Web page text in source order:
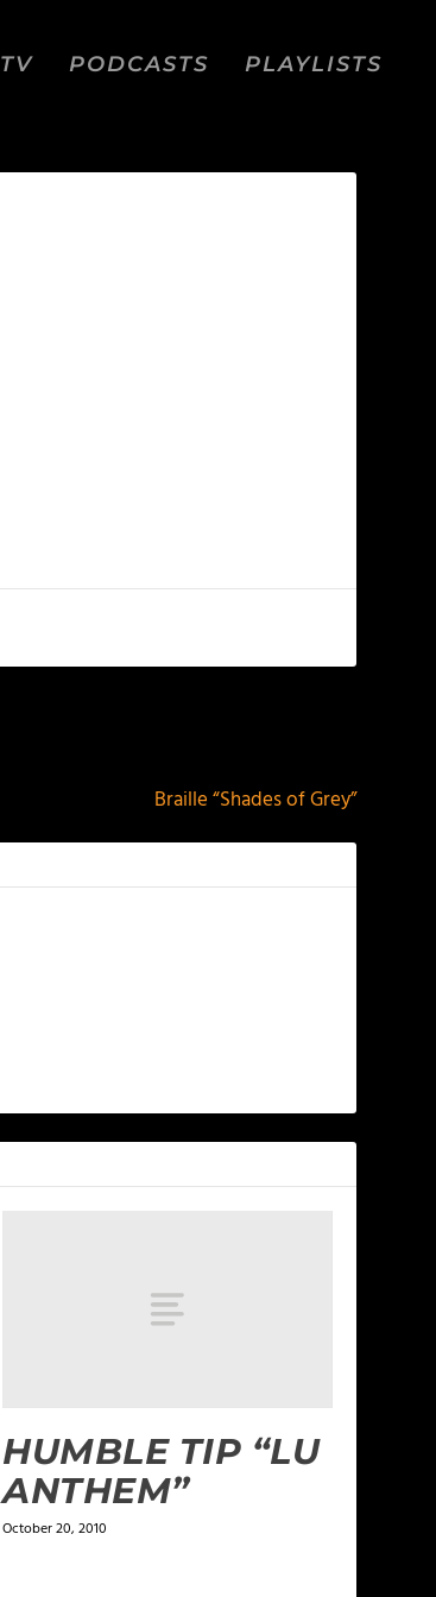
TV PODCASTS PLAYLISTS
Braille “Shades of Grey”
HUMBLE TIP “LU
ANTHEM”
October 20, 2010